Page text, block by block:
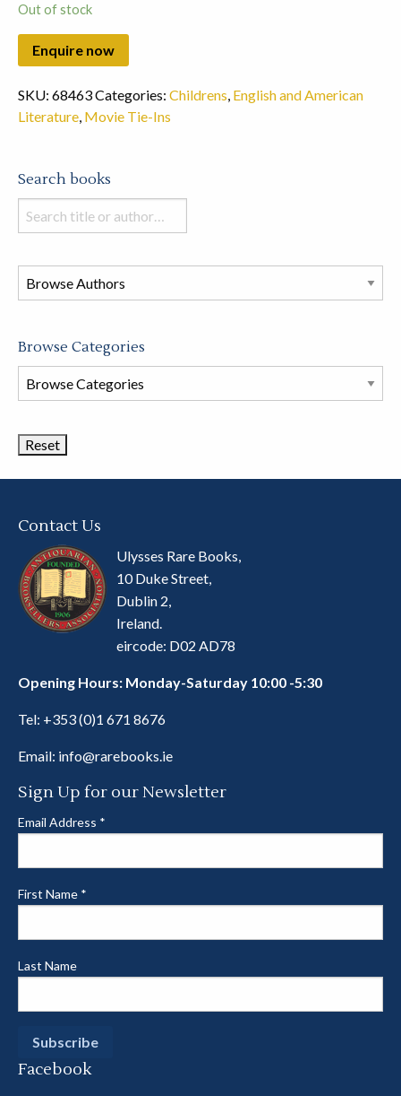
Out of stock
SKU: 68463Categories: Childrens, English and American
Literature, Movie Tie-Ins
Search books
Search
books
this
store
Browse Categories
Browse
Book
Contact Us
Ulysses Rare Books,
10 Duke Street,
Dublin 2,
Ireland.
eircode: D02 AD78
Opening Hours: Monday-Saturday 10:00 -5:30
Tel: +353 (0)1 671 8676
Email: info@rarebooks.ie
Sign Up for our Newsletter
Email Address *
First Name *
Last Name
Facebook